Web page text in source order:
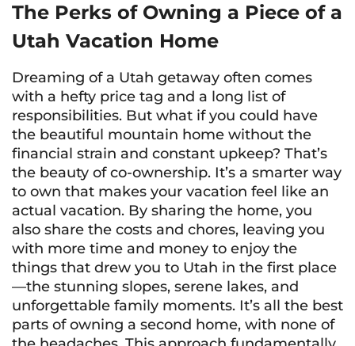
The Perks of Owning a Piece of a
Utah Vacation Home
Dreaming of a Utah getaway often comes
with a hefty price tag and a long list of
responsibilities. But what if you could have
the beautiful mountain home without the
financial strain and constant upkeep? That’s
the beauty of co-ownership. It’s a smarter way
to own that makes your vacation feel like an
actual vacation. By sharing the home, you
also share the costs and chores, leaving you
with more time and money to enjoy the
things that drew you to Utah in the first place
—the stunning slopes, serene lakes, and
unforgettable family moments. It’s all the best
parts of owning a second home, with none of